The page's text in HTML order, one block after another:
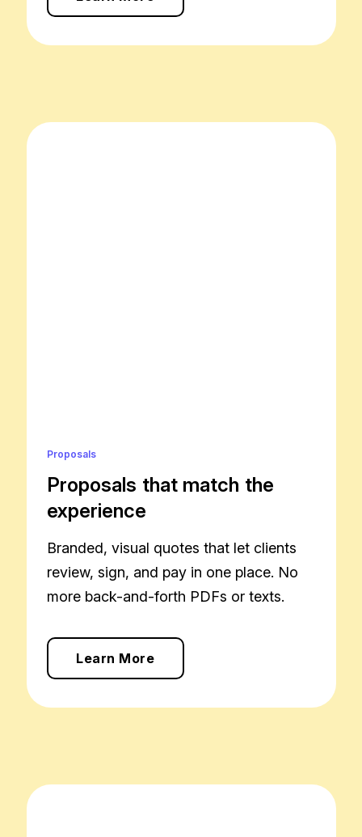
Proposals
Proposals that match the
experience
Branded, visual quotes that let clients
review, sign, and pay in one place. No
more back-and-forth PDFs or texts.
Learn More